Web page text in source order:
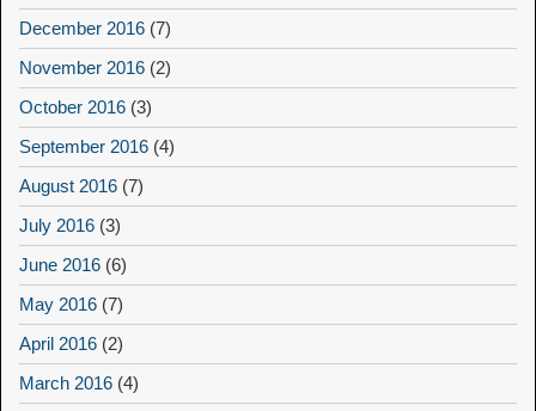
December 2016 (7)
November 2016 (2)
October 2016 (3)
September 2016 (4)
August 2016 (7)
July 2016 (3)
June 2016 (6)
May 2016 (7)
April 2016 (2)
March 2016 (4)